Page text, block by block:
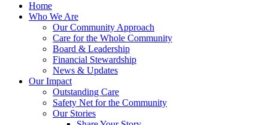
Home
Who We Are
Our Community Approach
Care for the Whole Community
Board & Leadership
Financial Stewardship
News & Updates
Our Impact
Outstanding Care
Safety Net for the Community
Our Stories